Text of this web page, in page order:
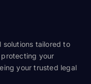
solutions tailored to
your
your trusted legal